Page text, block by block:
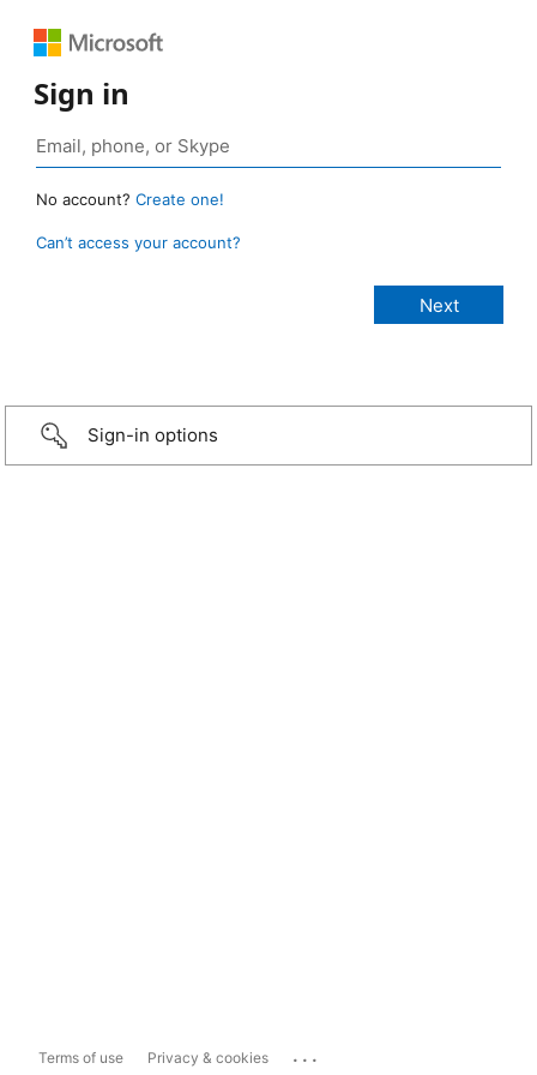
Sign in
No account? Create one!
Can’t access your account?
Sign-in options
Terms of use Privacy & cookies ...